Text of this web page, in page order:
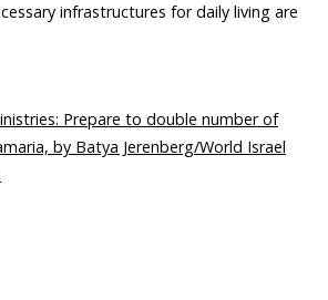
infrastructures for daily living are
Prepare to double number of
by Batya Jerenberg/World Israel